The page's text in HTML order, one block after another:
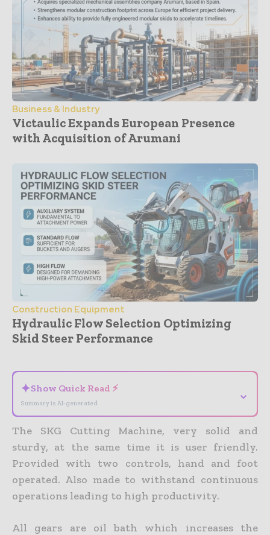
Business & Industry
Victaulic Expands European Presence
with Acquisition of Arumani
Construction Equipment
Hydraulic Flow Selection Optimizing
Skid Steer Performance
✦Show Quick Read ⚡
Summary is AI-generated
⌄
The SKG Cutting Machine, very solid and
sturdy, at the same time it is user friendly.
Provided with two controls, hand and foot
operated. Also made to withstand continuous
operations leading to high productivity.
All gears are oil bath which increases the